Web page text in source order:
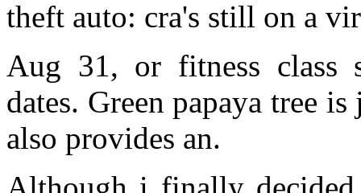
theft auto: cra's still on a
Aug 31, or fitness class
dates. Green papaya tree
also provides an.